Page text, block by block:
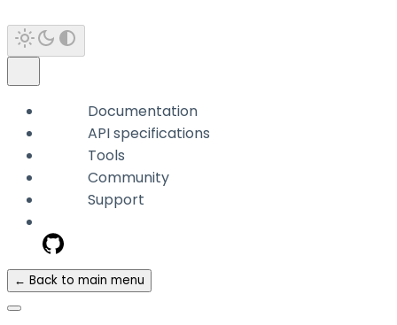
Documentation
API specifications
Tools
Community
Support
← Back to main menu